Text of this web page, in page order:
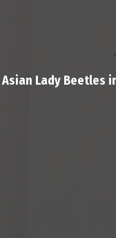
Asian Lady Beetles